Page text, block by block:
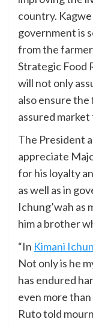
country.
government is
from the
Strategic Food
will not only
also ensure
assured
The President
appreciate
for his loyalty
as well as in
Ichung’wah as
him a brother
“In Kimani
Not only is he
has endured
even more than
Ruto told